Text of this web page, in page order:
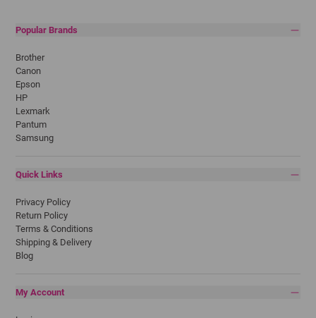
Popular Brands
Brother
Canon
Epson
HP
Lexmark
Pantum
Samsung
Quick Links
Privacy Policy
Return Policy
Terms & Conditions
Shipping & Delivery
Blog
My Account